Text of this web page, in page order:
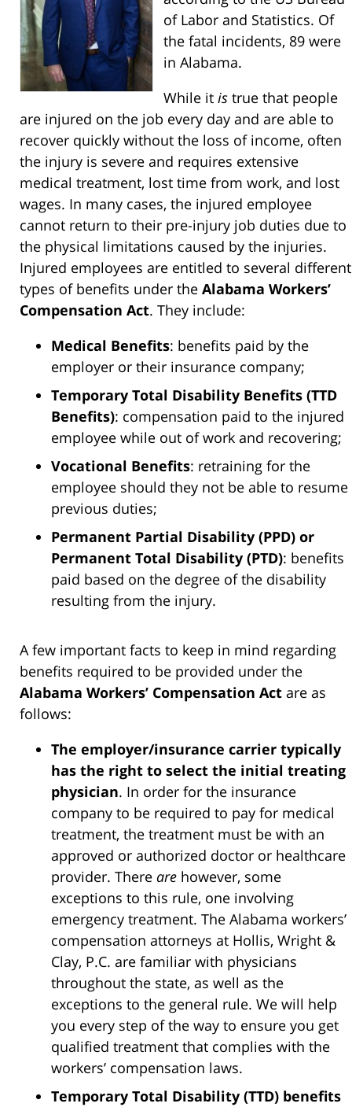
of Labor and Statistics. Of
the fatal incidents, 89 were
in Alabama.
While it istrue that people
are injured on the job every day and are able to
recover quickly without the loss of income, often
the injury is severe and requires extensive
medical treatment, lost time from work, and lost
wages. In many cases, the injured employee
cannot return to their pre-injury job duties due to
the physical limitations caused by the injuries.
Injured employees are entitled to several different
types of benefits under the Alabama Workers’
Compensation Act. They include:
Medical Benefits: benefits paid by the
employer or their insurance company;
Temporary Total Disability Benefits (TTD
Benefits): compensation paid to the injured
employee while out of work and recovering;
Vocational Benefits: retraining for the
employee should they not be able to resume
previous duties;
Permanent Partial Disability (PPD) or
Permanent Total Disability (PTD): benefits
paid based on the degree of the disability
resulting from the injury.
A few important facts to keep in mind regarding
benefits required to be provided under the
Alabama Workers’ Compensation Act are as
follows:
The employer/insurance carrier typically
has the right to select the initial treating
physician. In order for the insurance
company to be required to pay for medical
treatment, the treatment must be with an
approved or authorized doctor or healthcare
provider. There are however, some
exceptions to this rule, one involving
emergency treatment. The Alabama workers’
compensation attorneys at Hollis, Wright &
Clay, P.C. are familiar with physicians
throughout the state, as well as the
exceptions to the general rule. We will help
you every step of the way to ensure you get
qualified treatment that complies with the
workers’ compensation laws.
Temporary Total Disability (TTD) benefits